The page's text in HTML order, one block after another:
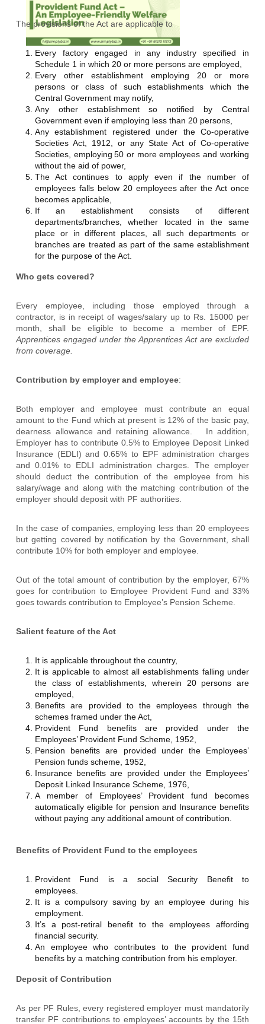
The provisions of the Act are applicable to
Every factory engaged in any industry specified in
Schedule 1 in which 20 or more persons are employed,
Every other establishment employing 20 or more
persons or class of such establishments which the
Central Government may notify,
Any other establishment so notified by Central
Government even if employing less than 20 persons,
Any establishment registered under the Co-operative
Societies Act, 1912, or any State Act of Co-operative
Societies, employing 50 or more employees and working
without the aid of power,
The Act continues to apply even if the number of
employees falls below 20 employees after the Act once
becomes applicable,
If an establishment consists of different
departments/branches, whether located in the same
place or in different places, all such departments or
branches are treated as part of the same establishment
for the purpose of the Act.
Who gets covered?
Every employee, including those employed through a
contractor, is in receipt of wages/salary up to Rs. 15000 per
month, shall be eligible to become a member of EPF.
Apprentices engaged under the Apprentices Act are excluded
from coverage.
Contribution by employer and employee:
Both employer and employee must contribute an equal
amount to the Fund which at present is 12% of the basic pay,
dearness allowance and retaining allowance. In addition,
Employer has to contribute 0.5% to Employee Deposit Linked
Insurance (EDLI) and 0.65% to EPF administration charges
and 0.01% to EDLI administration charges. The employer
should deduct the contribution of the employee from his
salary/wage and along with the matching contribution of the
employer should deposit with PF authorities.
In the case of companies, employing less than 20 employees
but getting covered by notification by the Government, shall
contribute 10% for both employer and employee.
Out of the total amount of contribution by the employer, 67%
goes for contribution to Employee Provident Fund and 33%
goes towards contribution to Employee’s Pension Scheme.
Salient feature of the Act
It is applicable throughout the country,
It is applicable to almost all establishments falling under
the class of establishments, wherein 20 persons are
employed,
Benefits are provided to the employees through the
schemes framed under the Act,
Provident Fund benefits are provided under the
Employees’ Provident Fund Scheme, 1952,
Pension benefits are provided under the Employees’
Pension funds scheme, 1952,
Insurance benefits are provided under the Employees’
Deposit Linked Insurance Scheme, 1976,
A member of Employees’ Provident fund becomes
automatically eligible for pension and Insurance benefits
without paying any additional amount of contribution.
Benefits of Provident Fund to the employees
Provident Fund is a social Security Benefit to
employees.
It is a compulsory saving by an employee during his
employment.
It’s a post-retiral benefit to the employees affording
financial security.
An employee who contributes to the provident fund
benefits by a matching contribution from his employer.
Deposit of Contribution
As per PF Rules, every registered employer must mandatorily
transfer PF contributions to employees’ accounts by the 15th